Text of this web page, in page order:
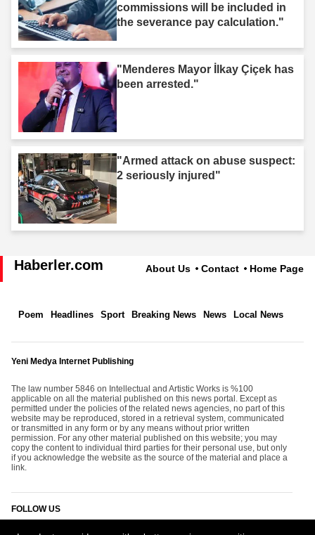
commissions will be included in
the severance pay calculation."
"Menderes Mayor İlkay Çiçek has
been arrested."
"Armed attack on abuse suspect:
2 seriously injured"
Haberler.com About Us Contact Home Page
Poem Headlines Sport Breaking News News Local News
Yeni Medya Internet Publishing
The law number 5846 on Intellectual and Artistic Works is %100
applicable on all the material published on this news portal. Except as
permitted under the policies of the related news agencies, no part of this
website may be reproduced, stored in a retrieval system, communicated
or transmitted in any form or by any means without prior written
permission. For any other material published on this website; you may
copy the content to individual third parties for their personal use, but only
if you acknowledge the website as the source of the material and place a
link.
FOLLOW US